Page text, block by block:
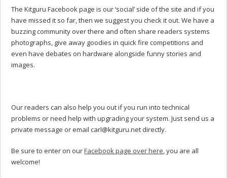
The Kitguru Facebook page is our ‘social’ side of the site and if you
have missed it so far, then we suggest you check it out. We have a
buzzing community over there and often share readers systems
photographs, give away goodies in quick fire competitions and
even have debates on hardware alongside funny stories and
images.
Our readers can also help you out if you run into technical
problems or need help with upgrading your system. Just send us a
private message or emailcarl@kitguru.net directly.
Be sure to enter on ourFacebook page over here, you are all
welcome!